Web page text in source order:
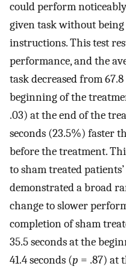
could perform
given task without
instructions. This test
performance, and the
task decreased from
beginning of the
.03) at the end of the
seconds (23.5%) faster
before the treatment.
to sham treated
demonstrated a broad
change to slower
completion of sham
35.5 seconds at the
41.4 seconds (p = .87) at